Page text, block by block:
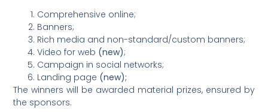
Comprehensive online;
Banners;
Rich media and non-standard/custom banners;
Video for web (new);
Campaign in social networks;
Landing page (new);
The winners will be awarded material prizes, ensured by
the sponsors.